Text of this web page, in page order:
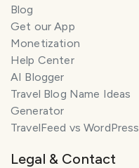
Blog
Get our App
Monetization
Help Center
AI Blogger
Travel Blog Name Ideas
Generator
TravelFeed vs WordPress
Legal & Contact